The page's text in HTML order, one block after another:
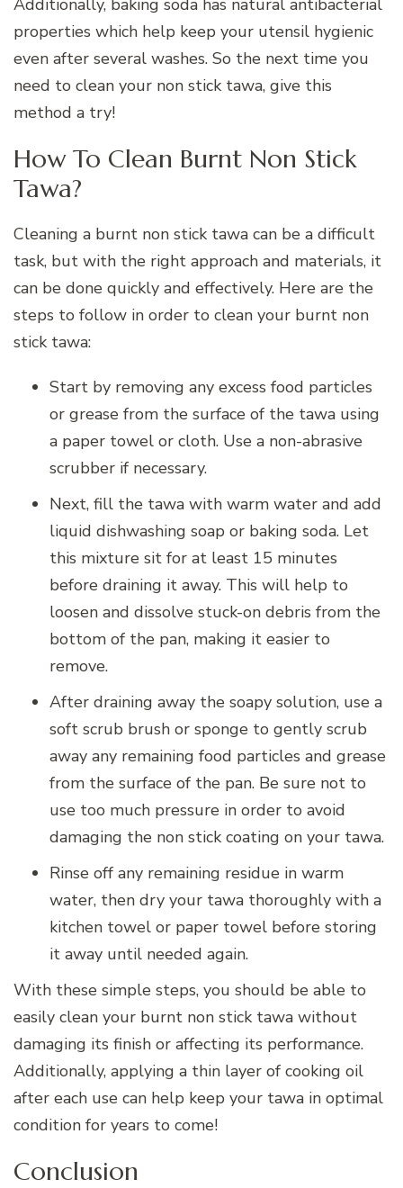
Additionally, baking soda has natural antibacterial
properties which help keep your utensil hygienic
even after several washes. So the next time you
need to clean your non stick tawa, give this
method a try!
How To Clean Burnt Non Stick
Tawa?
Cleaning a burnt non stick tawa can be a difficult
task, but with the right approach and materials, it
can be done quickly and effectively. Here are the
steps to follow in order to clean your burnt non
stick tawa:
Start by removing any excess food particles
or grease from the surface of the tawa using
a paper towel or cloth. Use a non-abrasive
scrubber if necessary.
Next, fill the tawa with warm water and add
liquid dishwashing soap or baking soda. Let
this mixture sit for at least 15 minutes
before draining it away. This will help to
loosen and dissolve stuck-on debris from the
bottom of the pan, making it easier to
remove.
After draining away the soapy solution, use a
soft scrub brush or sponge to gently scrub
away any remaining food particles and grease
from the surface of the pan. Be sure not to
use too much pressure in order to avoid
damaging the non stick coating on your tawa.
Rinse off any remaining residue in warm
water, then dry your tawa thoroughly with a
kitchen towel or paper towel before storing
it away until needed again.
With these simple steps, you should be able to
easily clean your burnt non stick tawa without
damaging its finish or affecting its performance.
Additionally, applying a thin layer of cooking oil
after each use can help keep your tawa in optimal
condition for years to come!
Conclusion